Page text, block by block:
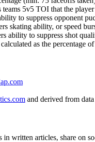
teams 5v5 TOI that the
to suppress opponent
skating ability, or speed
ability to suppress shot
as the percentage
and derived from
in written articles, share on